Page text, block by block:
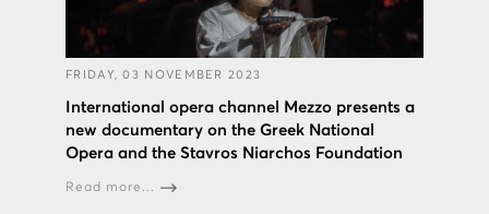
FRIDAY, 03 NOVEMBER 2023
International opera channel Mezzo presents a
new documentary on the Greek National
Opera and the Stavros Niarchos Foundation
Read more...